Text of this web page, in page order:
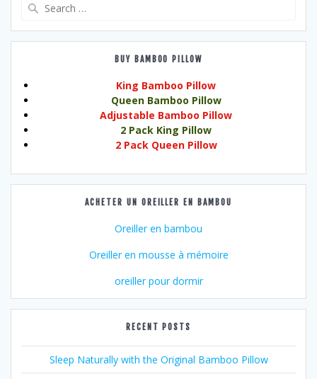
BUY BAMBOO PILLOW
King Bamboo Pillow
Queen Bamboo Pillow
Adjustable Bamboo Pillow
2 Pack King Pillow
2 Pack Queen Pillow
ACHETER UN OREILLER EN BAMBOU
Oreiller en bambou
Oreiller en mousse à mémoire
oreiller pour dormir
RECENT POSTS
Sleep Naturally with the Original Bamboo Pillow